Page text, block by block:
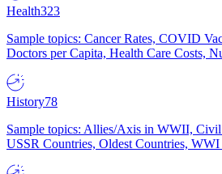
Health323
Sample topics: Cancer Rates, COVID
Doctors per Capita, Health Care Costs,
History78
Sample topics: Allies/Axis in WWII, Civil
USSR Countries, Oldest Countries, WWI